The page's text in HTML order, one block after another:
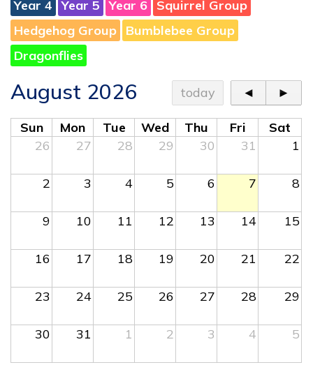
Year 4
Year 5 Year 6
Squirrel Group
Hedgehog Group
Bumblebee Group
Dragonflies
August 2026 today ◄ ►
Sun Mon Tue Wed Thu Fri
Sat
26
27 28 29 30 31 1
2 3 4 5 6 7 8
9 10 11 12 13 14 15
16 17 18 19 20 21 22
23 24 25 26 27 28 29
30 31 1 2 3 4 5